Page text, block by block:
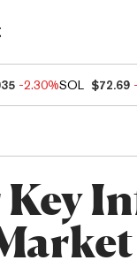
-2.30%SOL $72.69